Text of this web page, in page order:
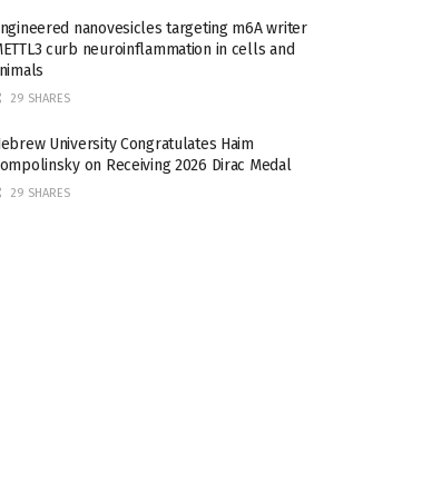
nanovesicles targeting m6A writer
curb neuroinflammation in cells and
29 SHARES
University Congratulates Haim
on Receiving 2026 Dirac Medal
29 SHARES